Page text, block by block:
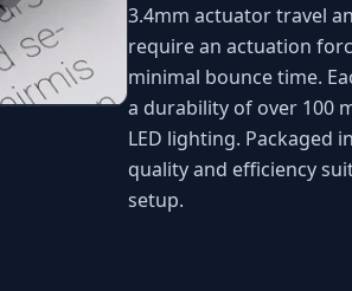
3.4mm actuator travel
require an actuation
minimal bounce time.
a durability of over 100
LED lighting. Packaged
quality and efficiency
setup.